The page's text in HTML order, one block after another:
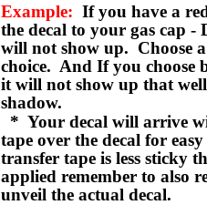
Example: If you have a
the decal to your gas cap -
will not show up. Choose
choice. And If you choose
it will not show up that
shadow.
* Your decal will arrive
tape over the decal for
transfer tape is less sticky
applied remember to also
unveil the actual decal.